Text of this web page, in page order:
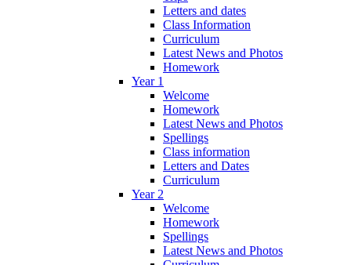
Letters and dates
Class Information
Curriculum
Latest News and Photos
Homework
Year 1
Welcome
Homework
Latest News and Photos
Spellings
Class information
Letters and Dates
Curriculum
Year 2
Welcome
Homework
Spellings
Latest News and Photos